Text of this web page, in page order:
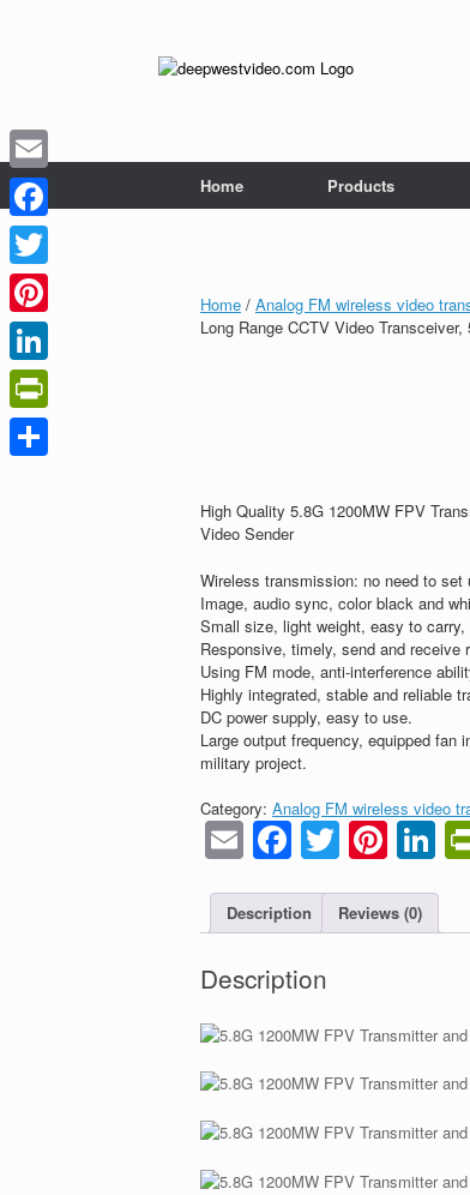
Home Products
Home / Analog FM wireless video
Long Range CCTV Video
High Quality 5.8G 1200MW FPV
Video Sender
Wireless transmission: no need to
Image, audio sync, color black and
Small size, light weight, easy to
Responsive, timely, send and receive
Using FM mode, anti-interference
Highly integrated, stable and reliable
DC power supply, easy to use.
Large output frequency, equipped
military project.
Category: Analog FM wireless video
EmailFacebook
Twitter
Description Reviews (0)
Description
Email
Facebook
Twitter
Pinterest
LinkedIn
PrintFriendly